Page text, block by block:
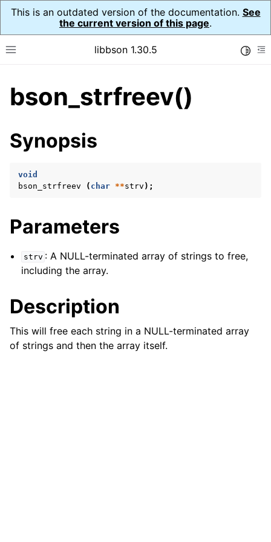
This is an outdated version of the documentation. See
the current version of this page.
Toggle site navigation sidebar
libbson 1.30.5
child pages in navigation
child pages in navigation
child pages in navigation
child pages in navigation
child pages in navigation
child pages in navigation
bson_strfreev()
Synopsis
void
bson_strfreev
( char **strv );
Parameters
strv : A NULL-terminated array of strings to free,
including the array.
Description
This will free each string in a NULL-terminated array
of strings and then the array itself.